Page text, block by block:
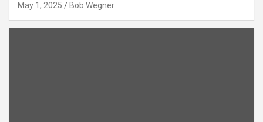
May 1, 2025 Bob Wegner